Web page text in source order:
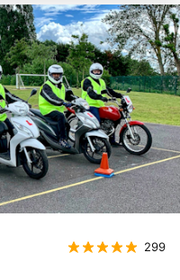
299